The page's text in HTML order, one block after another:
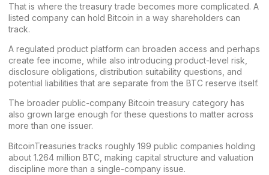
That is where the treasury trade becomes more complicated. A
listed company can hold Bitcoin in a way shareholders can
track.
A regulated product platform can broaden access and perhaps
create fee income, while also introducing product-level risk,
disclosure obligations, distribution suitability questions, and
potential liabilities that are separate from the BTC reserve itself.
The broader public-company Bitcoin treasury category has
also grown large enough for these questions to matter across
more than one issuer.
BitcoinTreasuries tracks roughly 199 public companies holding
about 1.264 million BTC, making capital structure and valuation
discipline more than a single-company issue.